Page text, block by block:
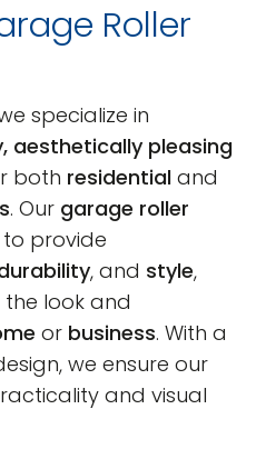
Roller
specialize in
aesthetically pleasing
both residential and
. Our garage roller
provide
, and style,
look and
or business. With a
we ensure our
and visual